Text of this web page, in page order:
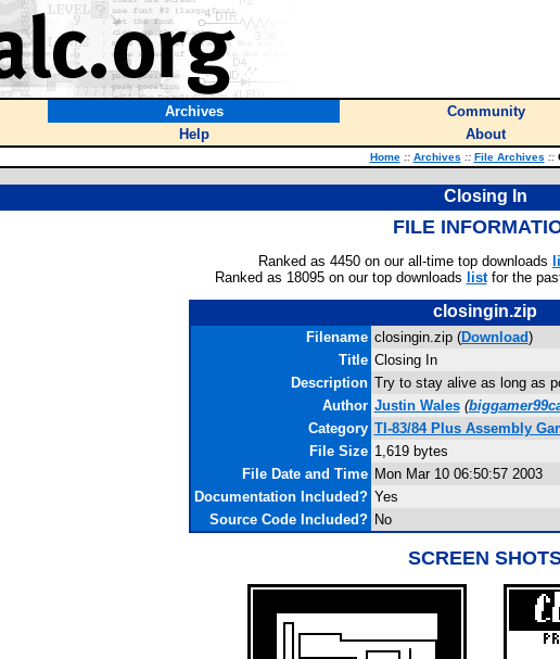
Archives Community
Help About
Home :: Archives :: File Archives ::
Closing In
FILE
Ranked as 4450 on our all-time top downloads
Ranked as 18095 on our top downloads listfor the
closingin.zip
Filename closingin.zip (Download)
Title Closing In
Description Try to stay alive as long as
Author Justin Wales (
Category TI-83/84 Plus Assembly
File Size 1,619 bytes
File Date and Time Mon Mar 10 06:50:57 2003
Documentation Included? Yes
Source Code Included? No
SCREEN